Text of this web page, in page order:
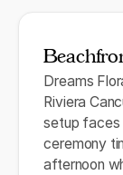
Dreams
Riviera
setup faces
ceremony
afternoon